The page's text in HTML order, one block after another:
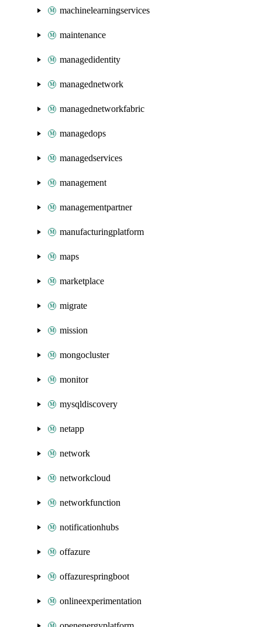
machinelearningservices
maintenance
managedidentity
managednetwork
managednetworkfabric
managedops
managedservices
management
managementpartner
manufacturingplatform
maps
marketplace
migrate
mission
mongocluster
monitor
mysqldiscovery
netapp
network
networkcloud
networkfunction
notificationhubs
offazure
offazurespringboot
onlineexperimentation